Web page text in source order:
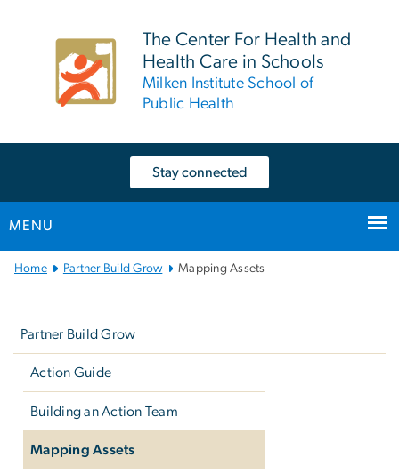
The Center For Health and
Health Care in Schools
Milken Institute School of
Public Health
Stay connected
MENU
Main
Home Partner Build Grow Mapping Assets
Partner Build Grow
Action Guide
Building an Action Team
Mapping Assets